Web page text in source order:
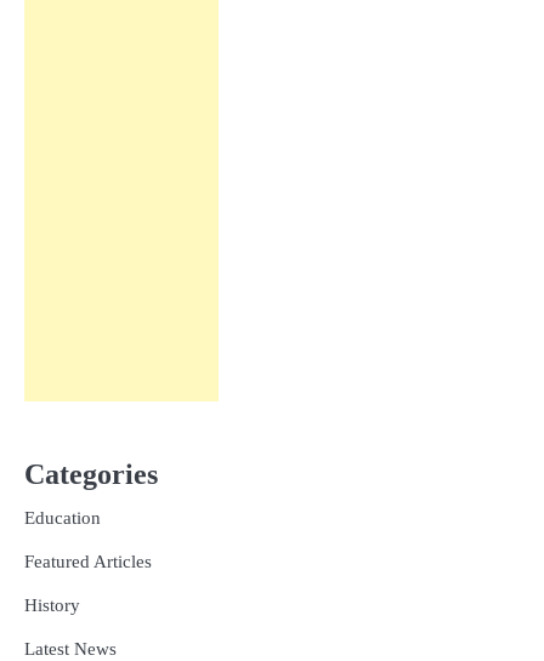
Categories
Education
Featured Articles
History
Latest News